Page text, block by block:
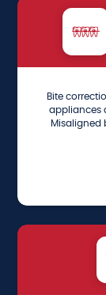
Bite
appliances
Misaligned